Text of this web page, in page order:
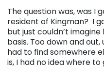
The question was, was I
resident of Kingman? I
but just couldn’t
basis. Too down and
had to find somewhere
is, I had no idea where to